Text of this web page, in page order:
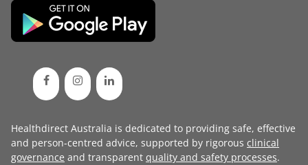
Healthdirect Australia is dedicated to providing safe, effective
and person-centred advice, supported by rigorous clinical
governance and transparent quality and safety processes.